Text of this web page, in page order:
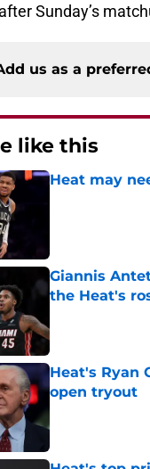
Sunday’s
us as a
like this
Heat may
Giannis
the Heat's
Heat's Ryan
open tryout
Published by on